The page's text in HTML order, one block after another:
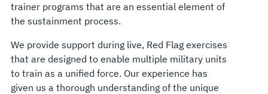
trainer programs that are an essential element of
the sustainment process.
We provide support during live, Red Flag exercises
that are designed to enable multiple military units
to train as a unified force. Our experience has
given us a thorough understanding of the unique